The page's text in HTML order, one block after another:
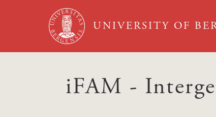
Skip to main content
UNIVERSITY OF
iFAM -